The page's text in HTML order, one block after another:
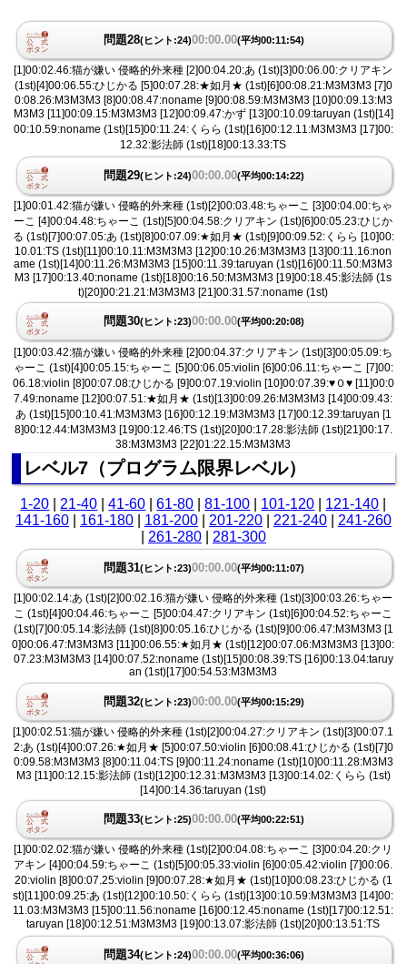
問題28(ヒント:24)00:00.00(平均00:11:54)
[1]00:02.46:猫が嫌い 侵略的外来種 [2]00:04.20:あ (1st)[3]00:06.00:クリアキン
(1st)[4]00:06.55:ひじかる [5]00:07.28:★如月★ (1st)[6]00:08.21:M3M3M3 [7]0
0:08.26:M3M3M3 [8]00:08.47:noname [9]00:08.59:M3M3M3 [10]00:09.13:M3
M3M3 [11]00:09.15:M3M3M3 [12]00:09.47:かず [13]00:10.09:taruyan (1st)[14]
00:10.59:noname (1st)[15]00:11.24:くらら (1st)[16]00:12.11:M3M3M3 [17]00:
12.32:影法師 (1st)[18]00:13.33:TS
問題29(ヒント:24)00:00.00(平均00:14:22)
[1]00:01.42:猫が嫌い 侵略的外来種 (1st)[2]00:03.48:ちゃーこ [3]00:04.00:ちゃ
ーこ [4]00:04.48:ちゃーこ (1st)[5]00:04.58:クリアキン (1st)[6]00:05.23:ひじか
る (1st)[7]00:07.05:あ (1st)[8]00:07.09:★如月★ (1st)[9]00:09.52:くらら [10]00:
10.01:TS (1st)[11]00:10.11:M3M3M3 [12]00:10.26:M3M3M3 [13]00:11.16:non
ame (1st)[14]00:11.26:M3M3M3 [15]00:11.39:taruyan (1st)[16]00:11.50:M3M3
M3 [17]00:13.40:noname (1st)[18]00:16.50:M3M3M3 [19]00:18.45:影法師 (1s
t)[20]00:21.21:M3M3M3 [21]00:31.57:noname (1st)
問題30(ヒント:23)00:00.00(平均00:20:08)
[1]00:03.42:猫が嫌い 侵略的外来種 [2]00:04.37:クリアキン (1st)[3]00:05.09:ち
ゃーこ (1st)[4]00:05.15:ちゃーこ [5]00:06.05:violin [6]00:06.11:ちゃーこ [7]00:
06.18:violin [8]00:07.08:ひじかる [9]00:07.19:violin [10]00:07.39:♥︎０♥︎ [11]00:0
7.49:noname [12]00:07.51:★如月★ (1st)[13]00:09.26:M3M3M3 [14]00:09.43:
あ (1st)[15]00:10.41:M3M3M3 [16]00:12.19:M3M3M3 [17]00:12.39:taruyan [1
8]00:12.44:M3M3M3 [19]00:12.46:TS (1st)[20]00:17.28:影法師 (1st)[21]00:17.
38:M3M3M3 [22]01:22.15:M3M3M3
レベル7（プログラム限界レベル）
1-20 21-40 |41-60 |61-80 |81-100 101-120 121-140
141-160| 161-180| 181-200| 201-220| 221-240| 241-260
261-280| 281-300
問題31(ヒント:23)00:00.00(平均00:11:07)
[1]00:02.14:あ (1st)[2]00:02.16:猫が嫌い 侵略的外来種 (1st)[3]00:03.26:ちゃー
こ (1st)[4]00:04.46:ちゃーこ [5]00:04.47:クリアキン (1st)[6]00:04.52:ちゃーこ
(1st)[7]00:05.14:影法師 (1st)[8]00:05.16:ひじかる (1st)[9]00:06.47:M3M3M3 [1
0]00:06.47:M3M3M3 [11]00:06.55:★如月★ (1st)[12]00:07.06:M3M3M3 [13]00:
07.23:M3M3M3 [14]00:07.52:noname (1st)[15]00:08.39:TS [16]00:13.04:taruy
an (1st)[17]00:54.53:M3M3M3
問題32(ヒント:23)00:00.00(平均00:15:29)
[1]00:02.51:猫が嫌い 侵略的外来種 (1st)[2]00:04.27:クリアキン (1st)[3]00:07.1
2:あ (1st)[4]00:07.26:★如月★ [5]00:07.50:violin [6]00:08.41:ひじかる (1st)[7]0
0:09.58:M3M3M3 [8]00:11.04:TS [9]00:11.24:noname (1st)[10]00:11.28:M3M3
M3 [11]00:12.15:影法師 (1st)[12]00:12.31:M3M3M3 [13]00:14.02:くらら (1st)
[14]00:14.36:taruyan (1st)
問題33(ヒント:25)00:00.00(平均00:22:51)
[1]00:02.02:猫が嫌い 侵略的外来種 (1st)[2]00:04.08:ちゃーこ [3]00:04.20:クリ
アキン [4]00:04.59:ちゃーこ (1st)[5]00:05.33:violin [6]00:05.42:violin [7]00:06.
20:violin [8]00:07.25:violin [9]00:07.28:★如月★ (1st)[10]00:08.23:ひじかる (1
st)[11]00:09.25:あ (1st)[12]00:10.50:くらら (1st)[13]00:10.59:M3M3M3 [14]00:
11.03:M3M3M3 [15]00:11.56:noname [16]00:12.45:noname (1st)[17]00:12.51:
taruyan [18]00:12.51:M3M3M3 [19]00:13.07:影法師 (1st)[20]00:13.51:TS
問題34(ヒント:24)00:00.00(平均00:36:06)